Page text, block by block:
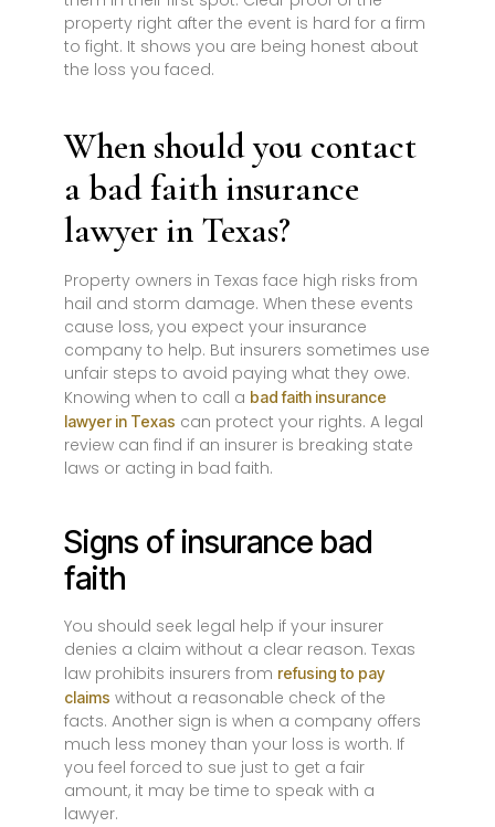
property right after the event is hard for a firm
to fight. It shows you are being honest about
the loss you faced.
When should you contact
a bad faith insurance
lawyer in Texas?
Property owners in Texas face high risks from
hail and storm damage. When these events
cause loss, you expect your insurance
company to help. But insurers sometimes use
unfair steps to avoid paying what they owe.
Knowing when to call a bad faith insurance
lawyer in Texas can protect your rights. A legal
review can find if an insurer is breaking state
laws or acting in bad faith.
Signs of insurance bad
faith
You should seek legal help if your insurer
denies a claim without a clear reason. Texas
law prohibits insurers from refusing to pay
claims without a reasonable check of the
facts. Another sign is when a company offers
much less money than your loss is worth. If
you feel forced to sue just to get a fair
amount, it may be time to speak with a
lawyer.